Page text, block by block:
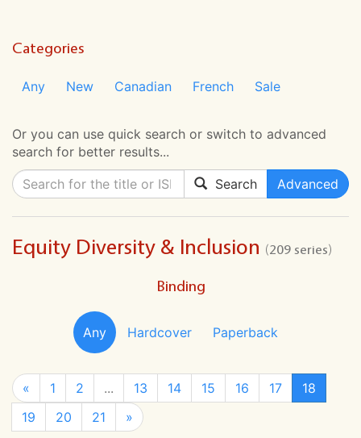
Categories
Any New Canadian French Sale
Or you can use quick search or switch to advanced
search for better results...
Search
Advanced
Equity Diversity & Inclusion (209 series)
Binding
Any Hardcover Paperback
« 1 2 ... 13 14 15 16 17
18
19
20 21 »